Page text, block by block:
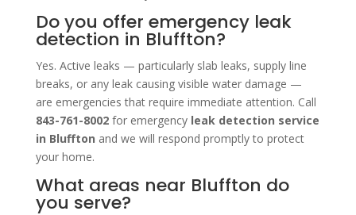
Do you offer emergency leak
detection in Bluffton?
Yes. Active leaks — particularly slab leaks, supply line
breaks, or any leak causing visible water damage —
are emergencies that require immediate attention. Call
843-761-8002for emergency leak detection service
in Bluffton and we will respond promptly to protect
your home.
What areas near Bluffton do
you serve?